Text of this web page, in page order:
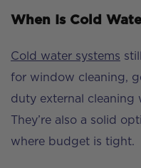
When Is Cold
Cold water systems
for window cleaning,
duty external cleaning
They’re also a solid
where budget is tight.